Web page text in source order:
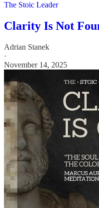
The Stoic Leader
Clarity Is Not
Adrian Stanek
·
November 14, 2025